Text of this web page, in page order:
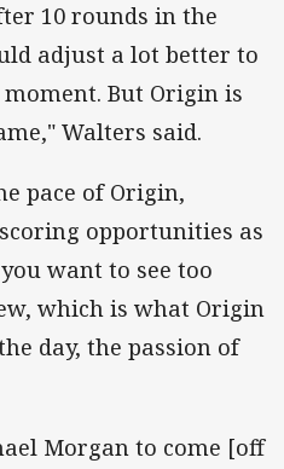
10 rounds in the
adjust a lot better to
But Origin is
Walters said.
pace of Origin,
opportunities as
want to see too
which is what Origin
day, the passion of
Morgan to come [off